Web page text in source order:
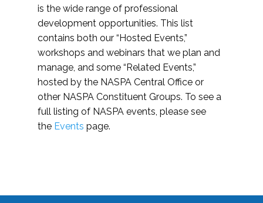
is the wide range of professional
development opportunities. This list
contains both our “Hosted Events,”
workshops and webinars that we plan and
manage, and some “Related Events,”
hosted by the NASPA Central Office or
other NASPA Constituent Groups. To see a
full listing of NASPA events, please see
the Events page.